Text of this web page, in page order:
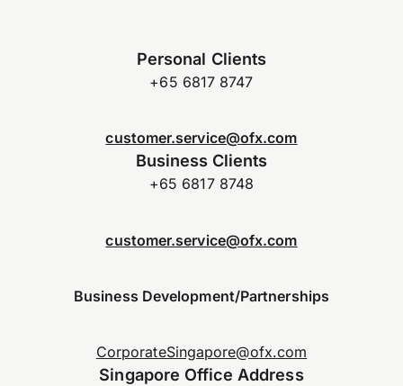
Personal Clients
+65 6817 8747
customer.service@ofx.com
Business Clients
+65 6817 8748
customer.service@ofx.com
Business Development/Partnerships
CorporateSingapore@ofx.com
Singapore Office Address